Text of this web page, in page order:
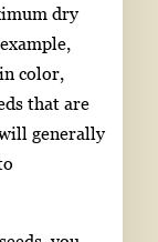
dry
color,
that are
generally